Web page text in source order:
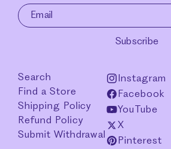
Subscribe
Search
Find a Store
Shipping Policy
Refund Policy
Submit Withdrawal
Instagram
Facebook
YouTube
X
Pinterest